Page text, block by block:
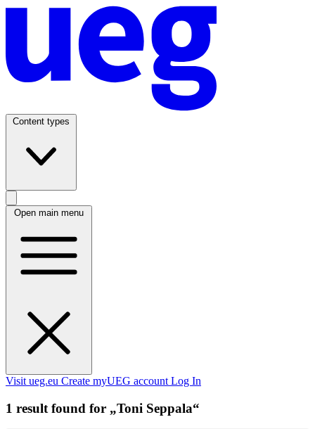
Content types
Open main menu
Visit ueg.eu Create myUEG account Log In
1 result found for „Toni Seppala“